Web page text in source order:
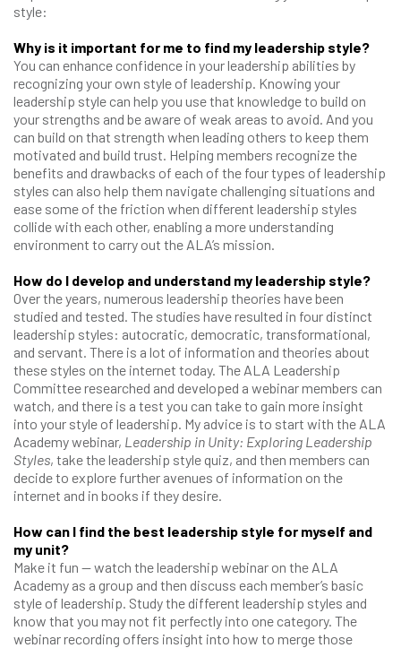
style:
Why is it important for me to find my leadership style?
You can enhance confidence in your leadership abilities by
recognizing your own style of leadership. Knowing your
leadership style can help you use that knowledge to build on
your strengths and be aware of weak areas to avoid. And you
can build on that strength when leading others to keep them
motivated and build trust. Helping members recognize the
benefits and drawbacks of each of the four types of leadership
styles can also help them navigate challenging situations and
ease some of the friction when different leadership styles
collide with each other, enabling a more understanding
environment to carry out the ALA’s mission.
How do I develop and understand my leadership style?
Over the years, numerous leadership theories have been
studied and tested. The studies have resulted in four distinct
leadership styles: autocratic, democratic, transformational,
and servant. There is a lot of information and theories about
these styles on the internet today. The ALA Leadership
Committee researched and developed a webinar members can
watch, and there is a test you can take to gain more insight
into your style of leadership. My advice is to start with the ALA
Academy webinar, Leadership in Unity: Exploring Leadership
Styles, take the leadership style quiz, and then members can
decide to explore further avenues of information on the
internet and in books if they desire.
How can I find the best leadership style for myself and
my unit?
Make it fun — watch the leadership webinar on the ALA
Academy as a group and then discuss each member’s basic
style of leadership. Study the different leadership styles and
know that you may not fit perfectly into one category. The
webinar recording offers insight into how to merge those